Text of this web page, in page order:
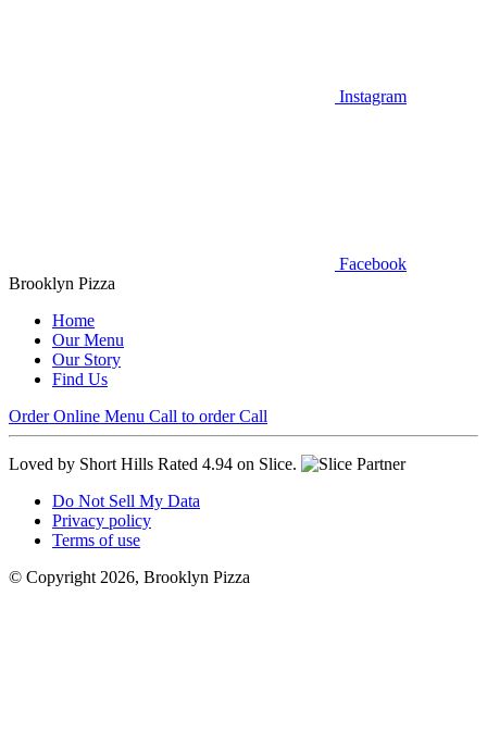
Instagram
Facebook
Brooklyn Pizza
Home
Our Menu
Our Story
Find Us
Order Online Menu Call to order Call
Loved by Short Hills Rated 4.94 on Slice.
Do Not Sell My Data
Privacy policy
Terms of use
© Copyright 2026, Brooklyn Pizza